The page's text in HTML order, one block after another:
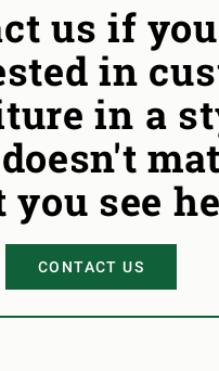
us if
in
in a
you see
CONTACT US